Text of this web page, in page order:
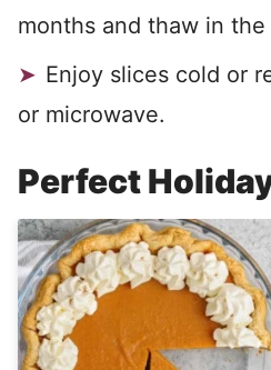
months and thaw in the
Enjoy slices cold or
or microwave.
Perfect